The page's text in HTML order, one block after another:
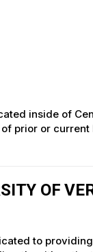
inside of
prior or
OF
to